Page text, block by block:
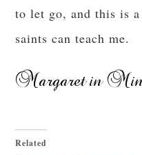
to let go, and this is
saints can teach me.
Related